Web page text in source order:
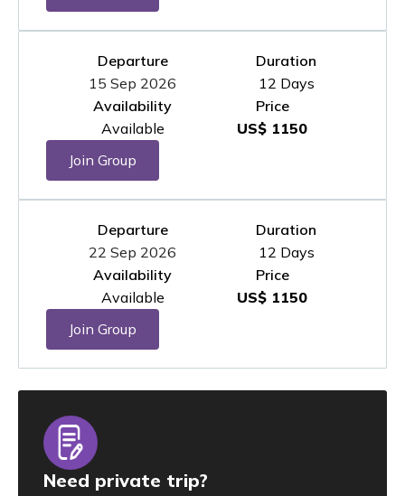
Departure
15 Sep 2026
Duration
12 Days
Availability
Available
Price
US$ 1150
Join Group
Departure
22 Sep 2026
Duration
12 Days
Availability
Available
Price
US$ 1150
Join Group
Need private trip?